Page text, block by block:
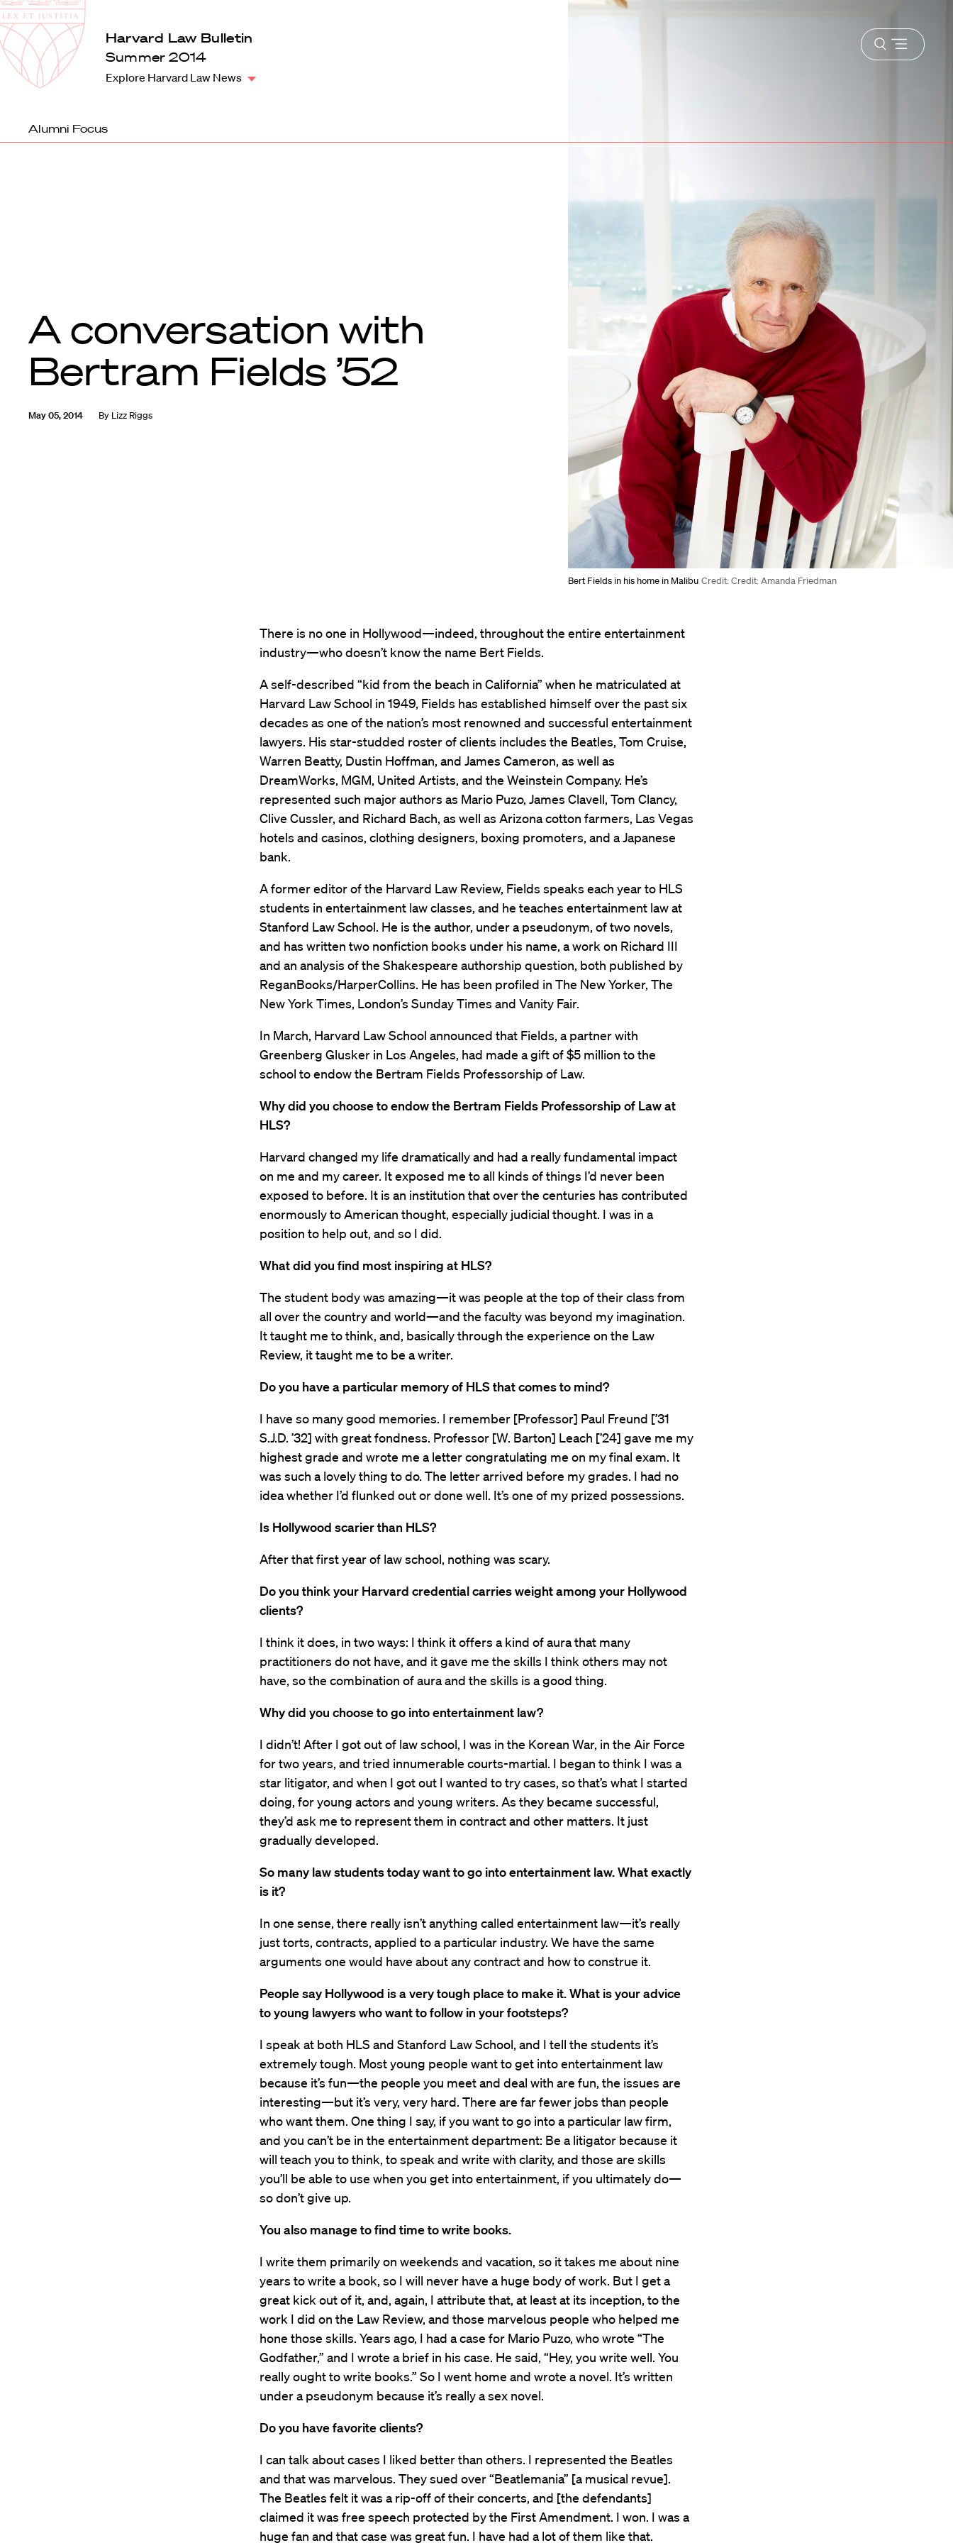
Harvard
Law
School
Harvard Law Bulletin
Summer 2014
Explore Harvard Law News
Open
menu
Alumni Focus
Bert Fields in his home in Malibu Credit: Credit: Amanda Friedman
A conversation with
Bertram Fields ’52
May 05, 2014 By Lizz Riggs
There is no one in Hollywood—indeed, throughout the entire entertainment
industry—who doesn’t know the name Bert Fields.
A self-described “kid from the beach in California” when he matriculated at
Harvard Law School in 1949, Fields has established himself over the past six
decades as one of the nation’s most renowned and successful entertainment
lawyers. His star-studded roster of clients includes the Beatles, Tom Cruise,
Warren Beatty, Dustin Hoffman, and James Cameron, as well as
DreamWorks, MGM, United Artists, and the Weinstein Company. He’s
represented such major authors as Mario Puzo, James Clavell, Tom Clancy,
Clive Cussler, and Richard Bach, as well as Arizona cotton farmers, Las Vegas
hotels and casinos, clothing designers, boxing promoters, and a Japanese
bank.
A former editor of the Harvard Law Review, Fields speaks each year to HLS
students in entertainment law classes, and he teaches entertainment law at
Stanford Law School. He is the author, under a pseudonym, of two novels,
and has written two nonfiction books under his name, a work on Richard III
and an analysis of the Shakespeare authorship question, both published by
ReganBooks/HarperCollins. He has been profiled in The New Yorker, The
New York Times, London’s Sunday Times and Vanity Fair.
In March, Harvard Law School announced that Fields, a partner with
Greenberg Glusker in Los Angeles, had made a gift of $5 million to the
school to endow the Bertram Fields Professorship of Law.
Why did you choose to endow the Bertram Fields Professorship of Law at
HLS?
Harvard changed my life dramatically and had a really fundamental impact
on me and my career. It exposed me to all kinds of things I’d never been
exposed to before. It is an institution that over the centuries has contributed
enormously to American thought, especially judicial thought. I was in a
position to help out, and so I did.
What did you find most inspiring at HLS?
The student body was amazing—it was people at the top of their class from
all over the country and world—and the faculty was beyond my imagination.
It taught me to think, and, basically through the experience on the Law
Review, it taught me to be a writer.
Do you have a particular memory of HLS that comes to mind?
I have so many good memories. I remember [Professor] Paul Freund [’31
S.J.D. ’32] with great fondness. Professor [W. Barton] Leach [’24] gave me my
highest grade and wrote me a letter congratulating me on my final exam. It
was such a lovely thing to do. The letter arrived before my grades. I had no
idea whether I’d flunked out or done well. It’s one of my prized possessions.
Is Hollywood scarier than HLS?
After that first year of law school, nothing was scary.
Do you think your Harvard credential carries weight among your Hollywood
clients?
I think it does, in two ways: I think it offers a kind of aura that many
practitioners do not have, and it gave me the skills I think others may not
have, so the combination of aura and the skills is a good thing.
Why did you choose to go into entertainment law?
I didn’t! After I got out of law school, I was in the Korean War, in the Air Force
for two years, and tried innumerable courts-martial. I began to think I was a
star litigator, and when I got out I wanted to try cases, so that’s what I started
doing, for young actors and young writers. As they became successful,
they’d ask me to represent them in contract and other matters. It just
gradually developed.
So many law students today want to go into entertainment law. What exactly
is it?
In one sense, there really isn’t anything called entertainment law—it’s really
just torts, contracts, applied to a particular industry. We have the same
arguments one would have about any contract and how to construe it.
People say Hollywood is a very tough place to make it. What is your advice
to young lawyers who want to follow in your footsteps?
I speak at both HLS and Stanford Law School, and I tell the students it’s
extremely tough. Most young people want to get into entertainment law
because it’s fun—the people you meet and deal with are fun, the issues are
interesting—but it’s very, very hard. There are far fewer jobs than people
who want them. One thing I say, if you want to go into a particular law firm,
and you can’t be in the entertainment department: Be a litigator because it
will teach you to think, to speak and write with clarity, and those are skills
you’ll be able to use when you get into entertainment, if you ultimately do—
so don’t give up.
You also manage to find time to write books.
I write them primarily on weekends and vacation, so it takes me about nine
years to write a book, so I will never have a huge body of work. But I get a
great kick out of it, and, again, I attribute that, at least at its inception, to the
work I did on the Law Review, and those marvelous people who helped me
hone those skills. Years ago, I had a case for Mario Puzo, who wrote “The
Godfather,” and I wrote a brief in his case. He said, “Hey, you write well. You
really ought to write books.” So I went home and wrote a novel. It’s written
under a pseudonym because it’s really a sex novel.
Do you have favorite clients?
I can talk about cases I liked better than others. I represented the Beatles
and that was marvelous. They sued over “Beatlemania” [a musical revue].
The Beatles felt it was a rip-off of their concerts, and [the defendants]
claimed it was free speech protected by the First Amendment. I won. I was a
huge fan and that case was great fun. I have had a lot of them like that.